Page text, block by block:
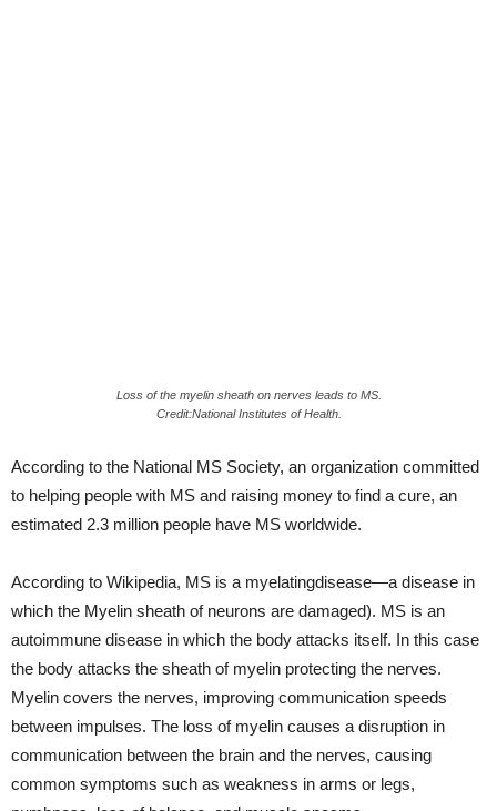
Loss of the myelin sheath on nerves leads to MS.
Credit:National Institutes of Health.
According to the National MS Society, an organization committed
to helping people with MS and raising money to find a cure, an
estimated 2.3 million people have MS worldwide.
According to Wikipedia, MS is a myelatingdisease—a disease in
which the Myelin sheath of neurons are damaged). MS is an
autoimmune disease in which the body attacks itself. In this case
the body attacks the sheath of myelin protecting the nerves.
Myelin covers the nerves, improving communication speeds
between impulses. The loss of myelin causes a disruption in
communication between the brain and the nerves, causing
common symptoms such as weakness in arms or legs,